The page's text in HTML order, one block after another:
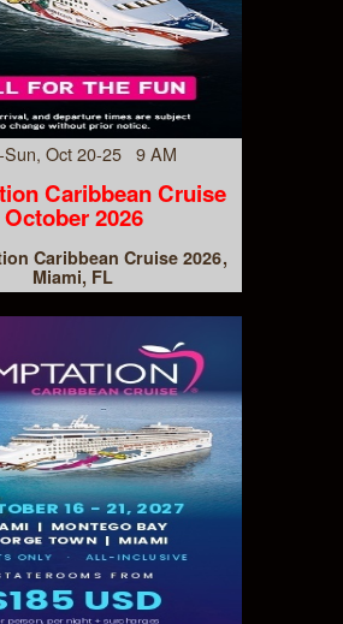
Sun, Oct 20-25 9 AM
Caribbean Cruise
October 2026
Caribbean Cruise 2026
Miami, FL